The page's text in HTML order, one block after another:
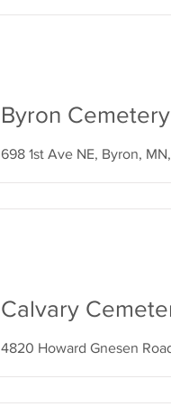
Byron Cemetery
698 1st Ave NE, Byron,
Calvary
4820 Howard Gnesen